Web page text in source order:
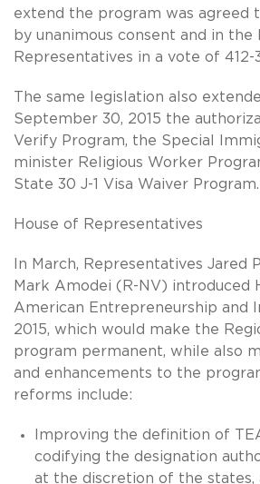
extend the program was agreed
by unanimous consent and in the
Representatives in a vote of 412-
The same legislation also
September 30, 2015 the
Verify Program, the Special
minister Religious Worker
State 30 J-1 Visa Waiver Program.
House of Representatives
In March, Representatives Jared
Mark Amodei (R-NV) introduced
American Entrepreneurship and
2015, which would make the
program permanent, while also
and enhancements to the
reforms include:
Improving the definition of
codifying the designation
at the discretion of the states,